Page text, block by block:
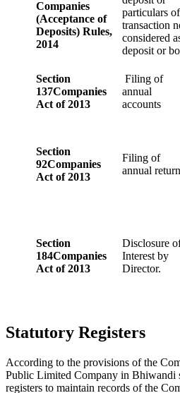
Companies
(Acceptance of
Deposits) Rules,
2014
particulars of
transaction
considered
deposit or
Section
137Companies
Act of 2013
Filing of
annual
accounts
Section
92Companies
Act of 2013
Filing of
annual return
Section
184Companies
Act of 2013
Disclosure
Interest by
Director.
Statutory Registers
According to the provisions of the
Public Limited Company in Bhiwandi
registers to maintain records of the